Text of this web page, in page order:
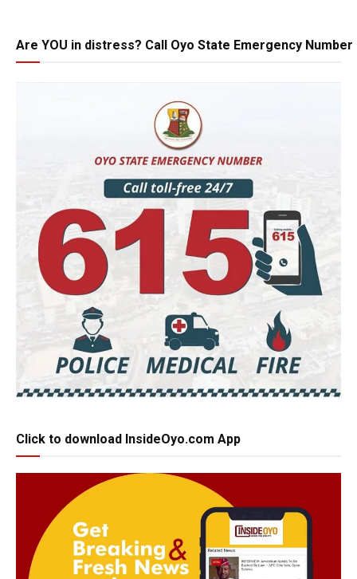
Are YOU in distress? Call Oyo State Emergency Number
Click to download InsideOyo.com App